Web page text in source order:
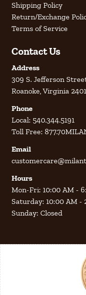
Shipping Policy
Return/Exchange
Terms of Service
Contact Us
Address
309 S. Jefferson
Roanoke, Virginia
Phone
Local: 540.344.5191
Toll Free:
Email
Hours
Mon-Fri: 10:00 AM -
Saturday: 10:00 AM -
Sunday: Closed